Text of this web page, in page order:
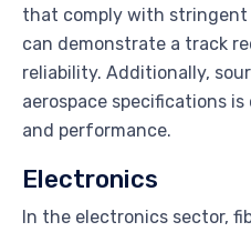
that comply with
can demonstrate a track
reliability. Additionally,
aerospace specifications
and performance.
Electronics
In the electronics sector,